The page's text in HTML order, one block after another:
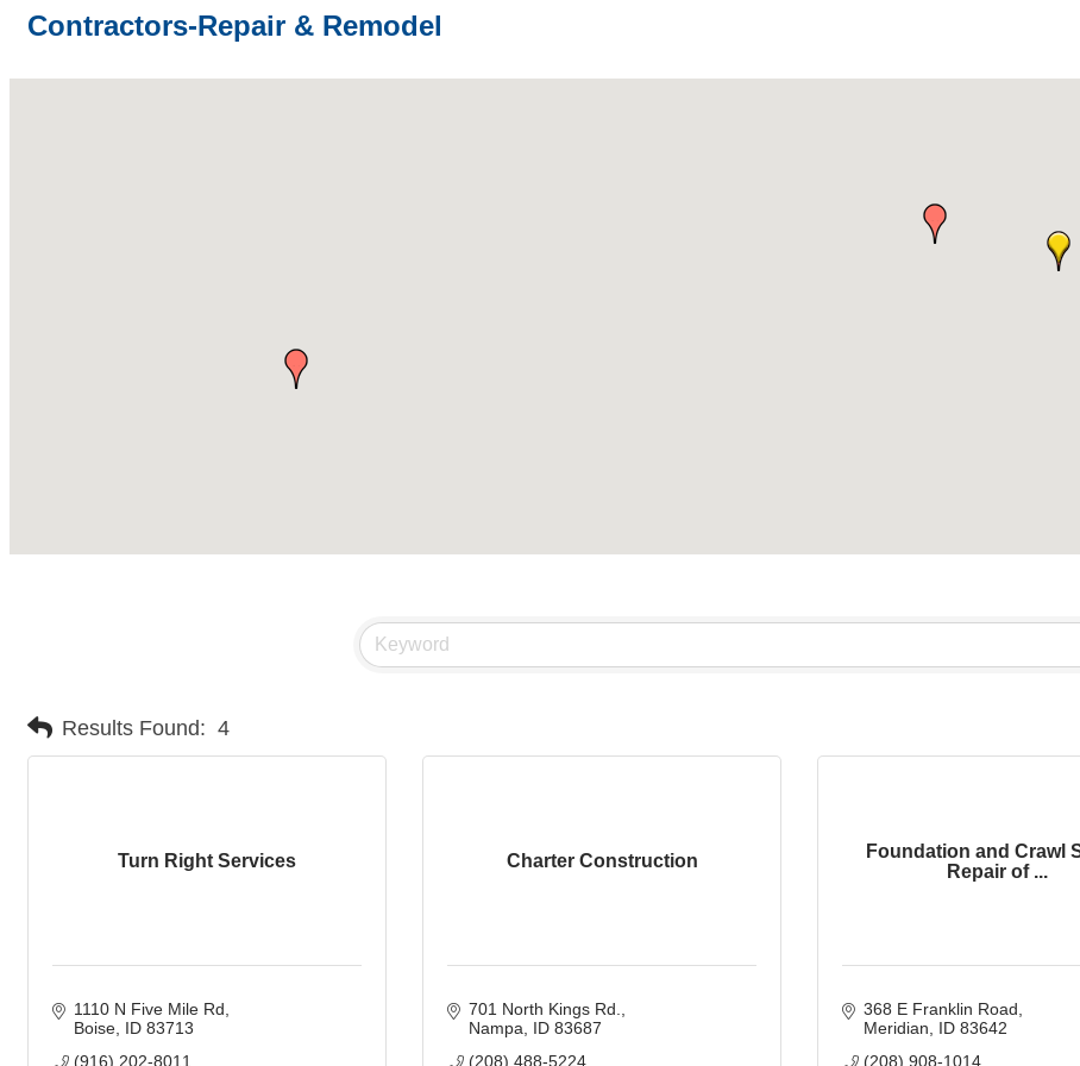
Contractors-Repair & Remodel
Results Found: 4
Turn Right Services
1110 N Five Mile Rd
Boise ID 83713
(916) 202-8011
Charter Construction
701 North Kings Rd.
Nampa
ID 83687
(208) 488-5224
Foundation and Crawl
Repair of ...
368 E Franklin Road
Meridian
ID 83642
(208) 908-1014